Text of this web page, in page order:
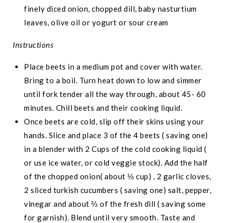
finely diced onion, chopped dill, baby nasturtium
leaves, olive oil or yogurt or sour cream
Instructions
Place beets in a medium pot and cover with water.
Bring to a boil. Turn heat down to low and simmer
until fork tender all the way through, about 45- 60
minutes. Chill beets and their cooking liquid.
Once beets are cold, slip off their skins using your
hands. Slice and place 3 of the 4 beets ( saving one)
in a blender with 2 Cups of the cold cooking liquid (
or use ice water, or cold veggie stock). Add the half
of the chopped onion( about ⅛ cup) , 2 garlic cloves,
2 sliced turkish cucumbers ( saving one) salt, pepper,
vinegar and about ⅔ of the fresh dill ( saving some
for garnish). Blend until very smooth. Taste and